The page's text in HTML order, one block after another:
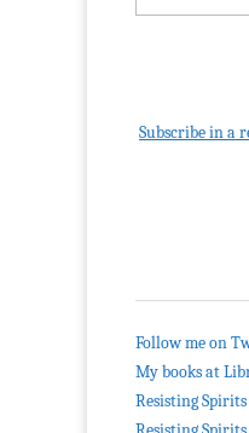
Subscribe in a
Follow me on
My books at
Resisting